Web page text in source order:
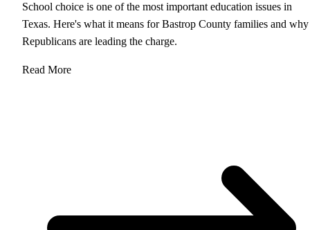
School choice is one of the most important education issues in
Texas. Here's what it means for Bastrop County families and why
Republicans are leading the charge.
Read More